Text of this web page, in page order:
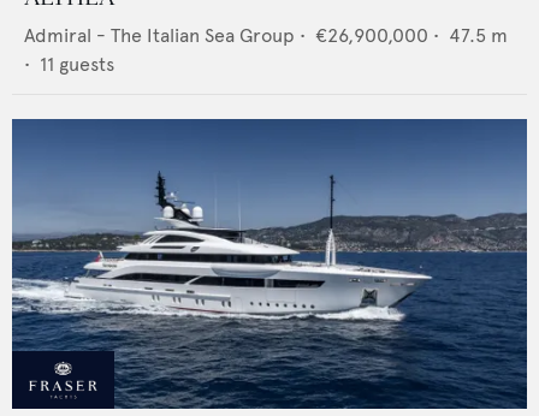
Admiral - The Italian Sea Group • €26,900,000 • 47.5 m
• 11 guests